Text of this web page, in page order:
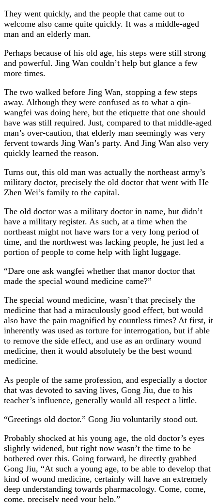
They went quickly, and the people that came out to
welcome also came quite quickly. It was a middle-aged
man and an elderly man.
Perhaps because of his old age, his steps were still strong
and powerful. Jing Wan couldn’t help but glance a few
more times.
The two walked before Jing Wan, stopping a few steps
away. Although they were confused as to what a qin-
wangfei was doing here, but the etiquette that one should
have was still required. Just, compared to that middle-aged
man’s over-caution, that elderly man seemingly was very
fervent towards Jing Wan’s party. And Jing Wan also very
quickly learned the reason.
Turns out, this old man was actually the northeast army’s
military doctor, precisely the old doctor that went with He
Zhen Wei’s family to the capital.
The old doctor was a military doctor in name, but didn’t
have a military register. As such, at a time when the
northeast might not have wars for a very long period of
time, and the northwest was lacking people, he just led a
portion of people to come help with light luggage.
“Dare one ask wangfei whether that manor doctor that
made the special wound medicine came?”
The special wound medicine, wasn’t that precisely the
medicine that had a miraculously good effect, but would
also have the pain magnified by countless times? At first, it
inherently was used as torture for interrogation, but if able
to remove the side effect, and use as an ordinary wound
medicine, then it would absolutely be the best wound
medicine.
As people of the same profession, and especially a doctor
that was devoted to saving lives, Gong Jiu, due to his
teacher’s influence, generally would all respect a little.
“Greetings old doctor.” Gong Jiu voluntarily stood out.
Probably shocked at his young age, the old doctor’s eyes
slightly widened, but right now wasn’t the time to be
bothered over this. Going forward, he directly grabbed
Gong Jiu, “At such a young age, to be able to develop that
kind of wound medicine, certainly will have an extremely
deep understanding towards pharmacology. Come, come,
come, precisely need your help.”